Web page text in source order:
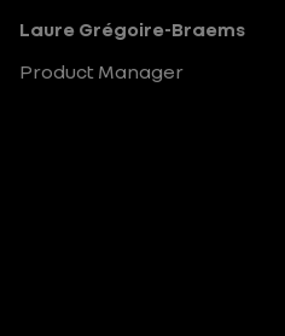
Laure Grégoire-Braems
Product Manager